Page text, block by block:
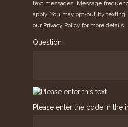
text messages. Message
apply. You may opt-out by texting
our Privacy Policy for more details.
Question
Please enter the code in the